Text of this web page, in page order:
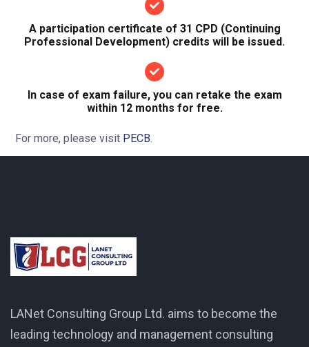
A participation certificate of 31 CPD (Continuing
Professional Development) credits will be issued.
In case of exam failure, you can retake the exam
within 12 months for free.
For more, please visit PECB.
LANet Consulting Group Ltd. aims to become the
leading technology and management consulting